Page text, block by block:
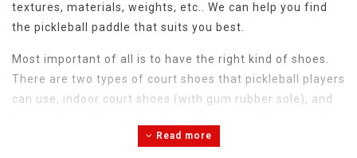
textures, materials, weights, etc.. We can help you find
the pickleball paddle that suits you best.
Most important of all is to have the right kind of shoes.
There are two types of court shoes that pickleball players
can use, indoor court shoes (with gum rubber sole), and
difference in fit between the shoes, so please do not
Read more